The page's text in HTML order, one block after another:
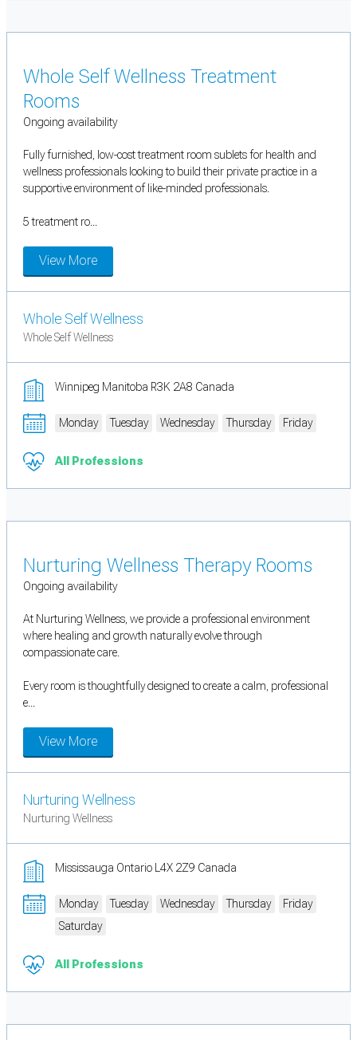
Whole Self Wellness Treatment
Rooms
Ongoing availability
Fully furnished, low-cost treatment room sublets for health and
wellness professionals looking to build their private practice in a
supportive environment of like-minded professionals.
5 treatment ro...
View More
Whole Self Wellness
Whole Self Wellness
Winnipeg Manitoba R3K 2A8 Canada
Monday Tuesday Wednesday Thursday Friday
All Professions
Nurturing Wellness Therapy Rooms
Ongoing availability
At Nurturing Wellness, we provide a professional environment
where healing and growth naturally evolve through
compassionate care.
Every room is thoughtfully designed to create a calm, professional
e...
View More
Nurturing Wellness
Nurturing Wellness
Mississauga Ontario L4X 2Z9 Canada
Monday Tuesday Wednesday Thursday
Friday
Saturday
All Professions